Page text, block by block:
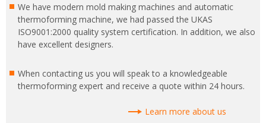
We have modern mold making machines and automatic
thermoforming machine, we had passed the UKAS
ISO9001:2000 quality system certification. In addition, we also
have excellent designers.
When contacting us you will speak to a knowledgeable
thermoforming expert and receive a quote within 24 hours.
Learn more about us